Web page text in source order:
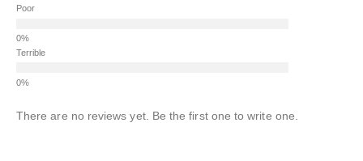
Poor
Terrible
There are no reviews yet. Be the first one to write one.